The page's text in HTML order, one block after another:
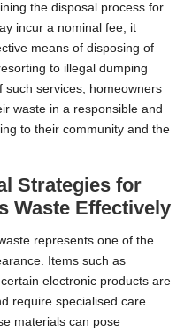
the disposal process for
incur a nominal fee, it
means of disposing of
to illegal dumping
such services, homeowners
waste in a responsible and
to their community and the
Strategies for
Waste Effectively
represents one of the
Items such as
electronic products are
require specialised care
materials can pose